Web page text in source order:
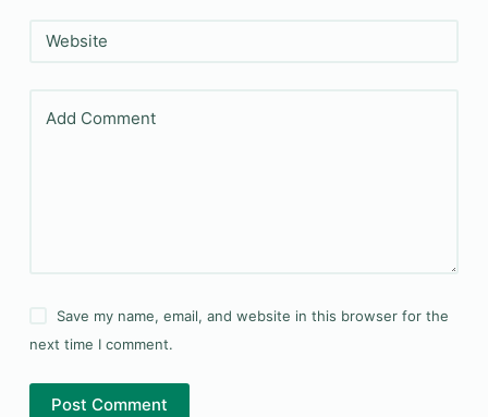
Website
Add Comment
Save my name, email, and website in this browser for the
next time I comment.
Post Comment